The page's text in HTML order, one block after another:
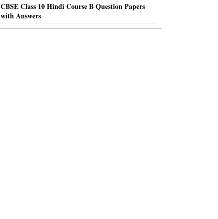
CBSE Class 10 Hindi Course B Question Papers
with Answers